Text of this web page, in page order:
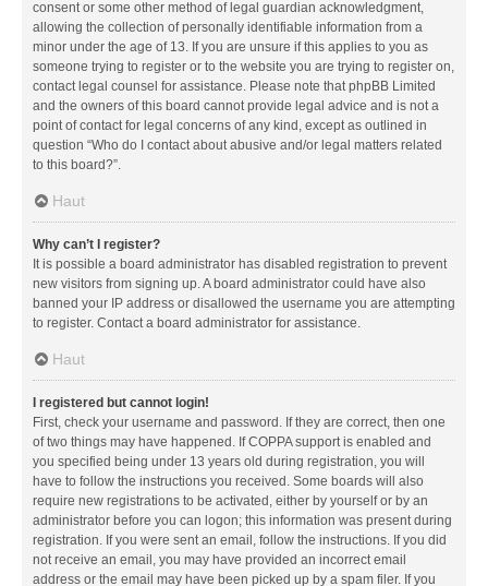
consent or some other method of legal guardian acknowledgment,
allowing the collection of personally identifiable information from a
minor under the age of 13. If you are unsure if this applies to you as
someone trying to register or to the website you are trying to register on,
contact legal counsel for assistance. Please note that phpBB Limited
and the owners of this board cannot provide legal advice and is not a
point of contact for legal concerns of any kind, except as outlined in
question “Who do I contact about abusive and/or legal matters related
to this board?”.
Haut
Why can’t I register?
It is possible a board administrator has disabled registration to prevent
new visitors from signing up. A board administrator could have also
banned your IP address or disallowed the username you are attempting
to register. Contact a board administrator for assistance.
Haut
I registered but cannot login!
First, check your username and password. If they are correct, then one
of two things may have happened. If COPPA support is enabled and
you specified being under 13 years old during registration, you will
have to follow the instructions you received. Some boards will also
require new registrations to be activated, either by yourself or by an
administrator before you can logon; this information was present during
registration. If you were sent an email, follow the instructions. If you did
not receive an email, you may have provided an incorrect email
address or the email may have been picked up by a spam filer. If you